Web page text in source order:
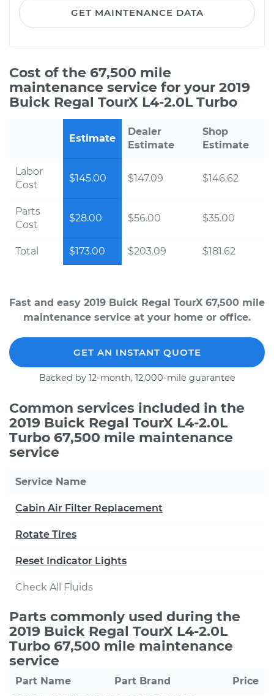
GET MAINTENANCE DATA
Cost of the 67,500 mile
maintenance service for your 2019
Buick Regal TourX L4-2.0L Turbo
Estimate
Dealer
Estimate
Shop
Estimate
Labor
Cost
$145.00 $147.09 $146.62
Parts
Cost
$28.00 $56.00 $35.00
Total $173.00 $203.09 $181.62
Fast and easy 2019 Buick Regal TourX 67,500 mile
maintenance service at your home or office.
GET AN INSTANT QUOTE
Backed by 12-month, 12,000-mile guarantee
Common services included in the
2019 Buick Regal TourX L4-2.0L
Turbo 67,500 mile maintenance
service
Service Name
Cabin Air Filter Replacement
Rotate Tires
Reset Indicator Lights
Check All Fluids
Parts commonly used during the
2019 Buick Regal TourX L4-2.0L
Turbo 67,500 mile maintenance
service
Part Name Part Brand
Price